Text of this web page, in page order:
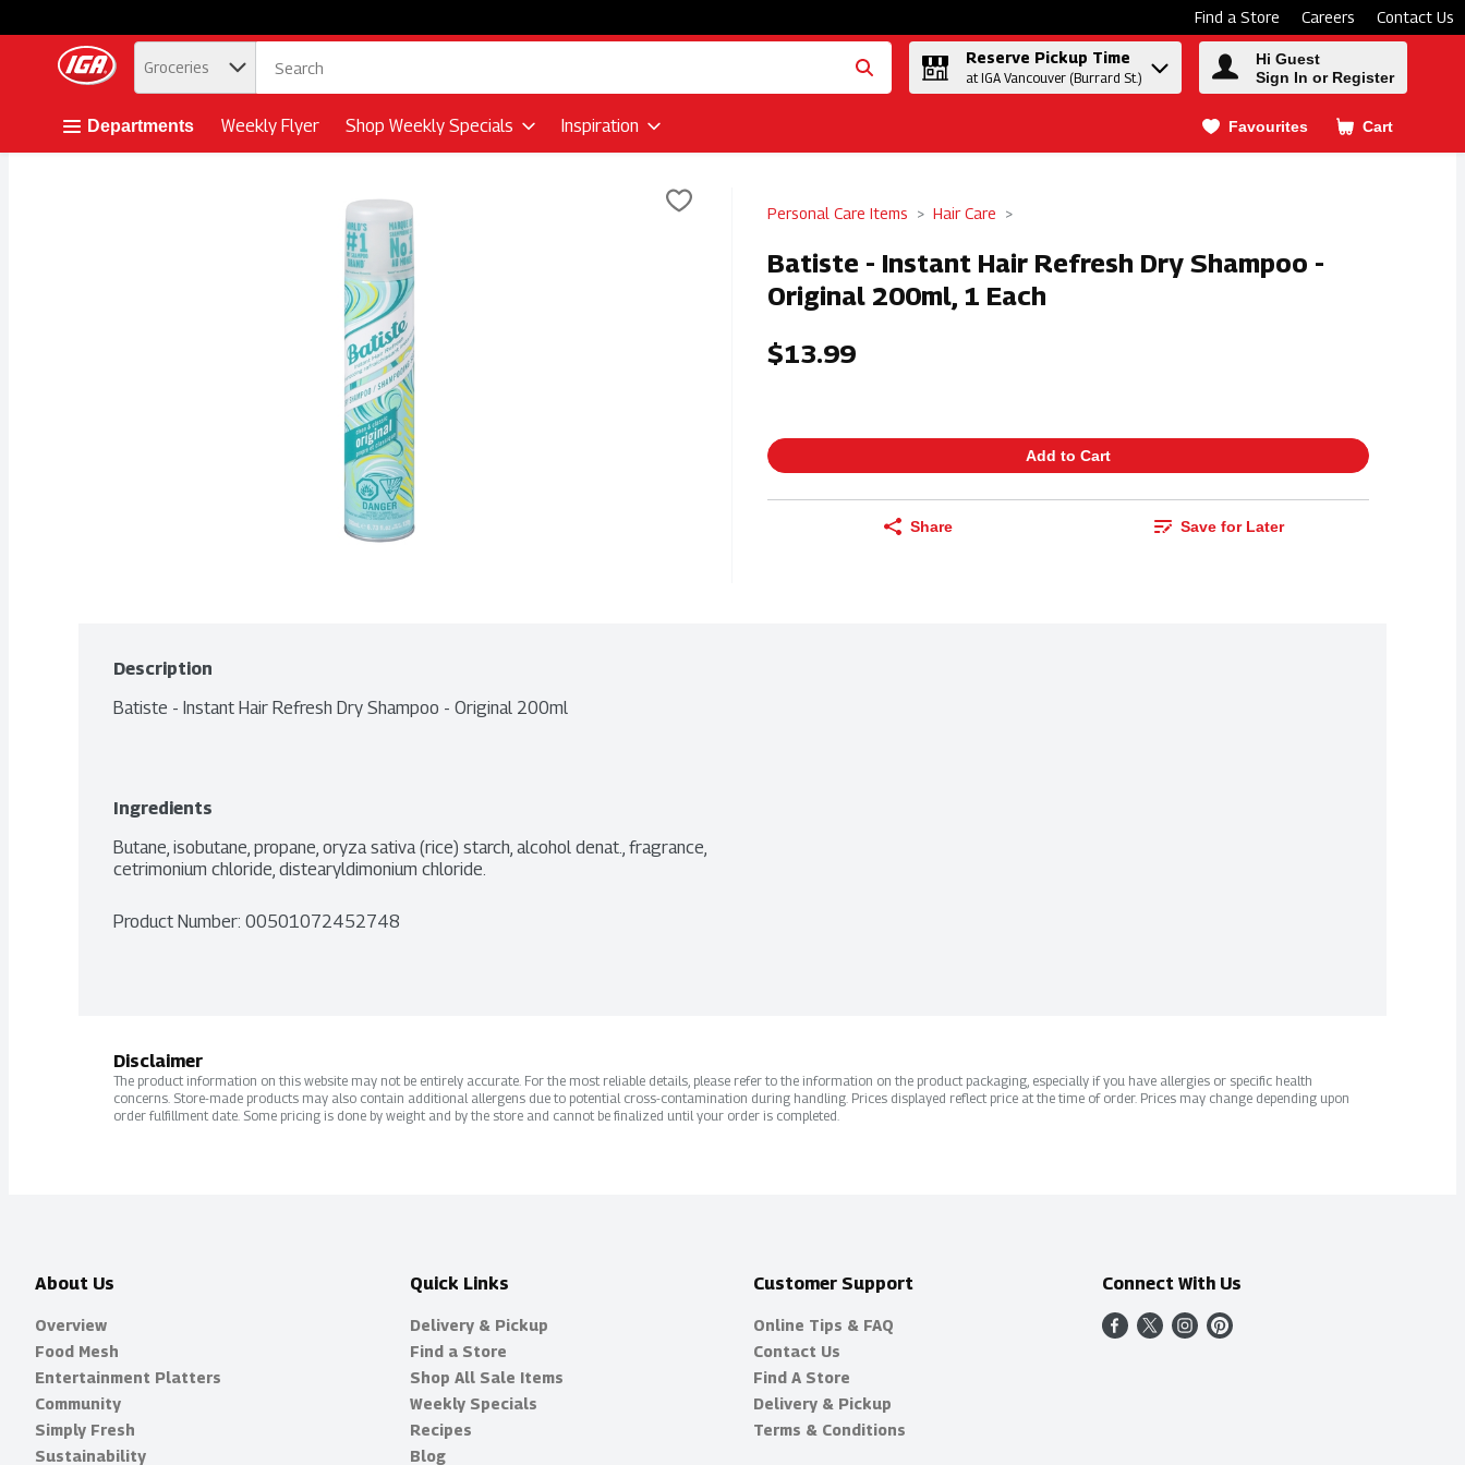
Find a Store Careers Contact Us
Skip header to page content button
. Groceries
Reserve Pickup Time
at IGA Vancouver (Burrard St.)
Hi Guest
Sign In or Register
Departments Weekly Flyer Shop Weekly Specials Inspiration Favourites Cart
.
Personal Care Items Hair Care
Batiste - Instant Hair Refresh Dry Shampoo -
Original 200ml, 1 Each
$13.99
Add to Cart
Share Save for Later
Description
Batiste - Instant Hair Refresh Dry Shampoo - Original 200ml
Ingredients
Butane, isobutane, propane, oryza sativa (rice) starch, alcohol denat., fragrance,
cetrimonium chloride, distearyldimonium chloride.
Product Number: 00501072452748
Disclaimer
The product information on this website may not be entirely accurate. For the most reliable details, please refer to the information on the product packaging, especially if you have allergies or specific health
concerns. Store-made products may also contain additional allergens due to potential cross-contamination during handling. Prices displayed reflect price at the time of order. Prices may change depending upon
order fulfillment date. Some pricing is done by weight and by the store and cannot be finalized until your order is completed.
About Us
Overview
Food Mesh
Entertainment Platters
Community
Simply Fresh
Sustainability
Quick Links
Delivery & Pickup
Find a Store
Shop All Sale Items
Weekly Specials
Recipes
Blog
Customer Support
Online Tips & FAQ
Contact Us
Find A Store
Delivery & Pickup
Terms & Conditions
Connect With Us